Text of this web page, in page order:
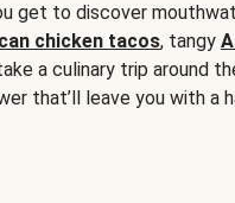
get to discover
chicken tacos, tangy
a culinary trip around
that’ll leave you with a